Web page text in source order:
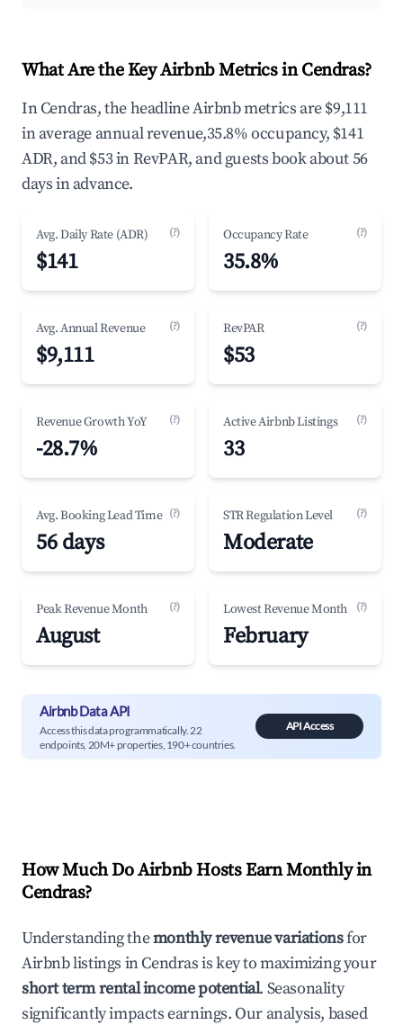
What Are the Key Airbnb Metrics in Cendras?
In Cendras, the headline Airbnb metrics are $9,111
in average annual revenue,35.8% occupancy, $141
ADR, and $53 in RevPAR, and guests book about 56
days in advance.
Avg. Daily Rate (ADR) (?)
$141
Occupancy Rate (?)
35.8%
Avg. Annual Revenue (?)
$9,111
RevPAR (?)
$53
Revenue Growth YoY (?)
-28.7%
Active Airbnb Listings (?)
33
Avg. Booking Lead Time (?)
56 days
STR Regulation Level (?)
Moderate
Peak Revenue Month (?)
August
Lowest Revenue Month (?)
February
Airbnb Data API
Access this data programmatically. 22
endpoints, 20M+ properties, 190+ countries.
API Access
How Much Do Airbnb Hosts Earn Monthly in
Cendras?
Understanding themonthly revenue variationsfor
Airbnb listings inCendrasis key to maximizing your
short term rental income potential. Seasonality
significantly impacts earnings. Our analysis, based